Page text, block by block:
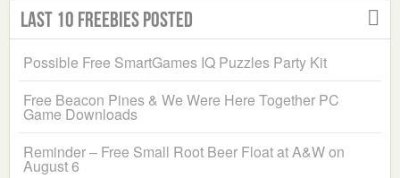
Last 10 Freebies Posted
Possible Free SmartGames IQ Puzzles Party Kit
Free Beacon Pines & We Were Here Together PC
Game Downloads
Reminder – Free Small Root Beer Float at A&W on
August 6